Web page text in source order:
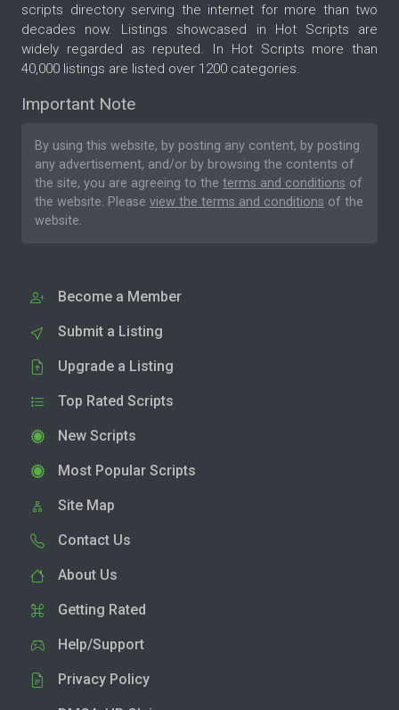
scripts directory serving the internet for more than two
decades now. Listings showcased in Hot Scripts are
widely regarded as reputed. In Hot Scripts more than
40,000 listings are listed over 1200 categories.
Important Note
By using this website, by posting any content, by posting
any advertisement, and/or by browsing the contents of
the site, you are agreeing to the terms and conditions of
the website. Please view the terms and conditions of the
website.
Become a Member
Submit a Listing
Upgrade a Listing
Top Rated Scripts
New Scripts
Most Popular Scripts
Site Map
Contact Us
About Us
Getting Rated
Help/Support
Privacy Policy